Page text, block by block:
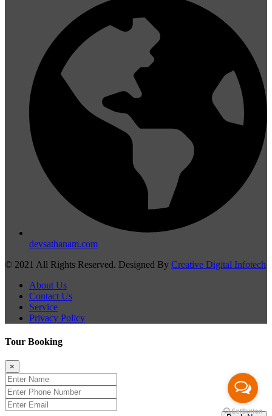
devsathanam.com
© 2021 All Rights Reserved. Designed By Creative Digital Infotech
About Us
Contact Us
Service
Privacy Policy
Tour Booking
×